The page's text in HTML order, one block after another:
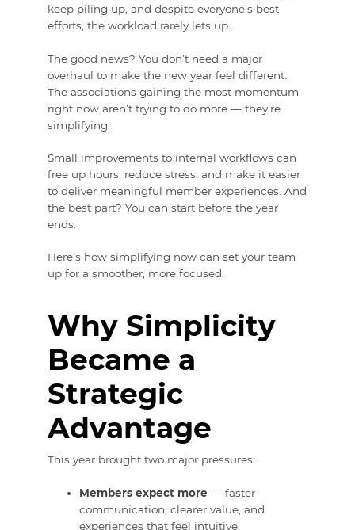
keep piling up, and despite everyone’s best
efforts, the workload rarely lets up.
The good news? You don’t need a major
overhaul to make the new year feel different.
The associations gaining the most momentum
right now aren’t trying to do more — they’re
simplifying.
Small improvements to internal workflows can
free up hours, reduce stress, and make it easier
to deliver meaningful member experiences. And
the best part? You can start before the year
ends.
Here’s how simplifying now can set your team
up for a smoother, more focused.
Why Simplicity
Became a
Strategic
Advantage
This year brought two major pressures:
Members expect more — faster
communication, clearer value, and
experiences that feel intuitive.